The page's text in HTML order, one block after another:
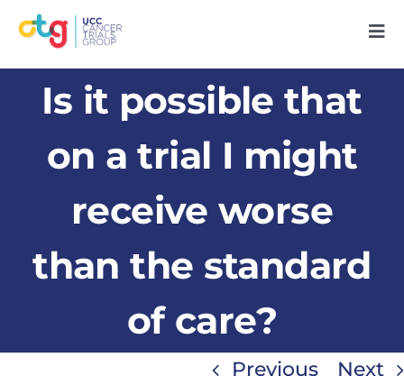
Skip
content
Home
About Us
Our People
Research
Patients
Is it possible that
on a trial I might
receive worse
than the standard
of care?
Previous Next